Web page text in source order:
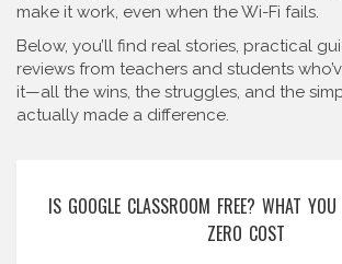
make it work, even when the Wi-Fi fails.
Below, you’ll find real stories, practical
reviews from teachers and students
it—all the wins, the struggles, and the
actually made a difference.
IS GOOGLE CLASSROOM FREE? WHAT
ZERO COST